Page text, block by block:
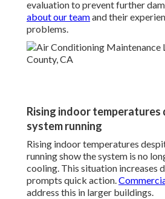
evaluation to prevent further
about our teamand their
problems.
Rising indoor temperatures
system running
Rising indoor temperatures
running show the system is no
cooling. This situation increases
prompts quick action.
address this in larger buildings.